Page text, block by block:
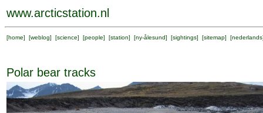
www.arcticstation.nl
[home] [weblog] [science] [people] [station] [ny-ålesund] [sightings] [sitemap] [nederlands
Polar bear tracks